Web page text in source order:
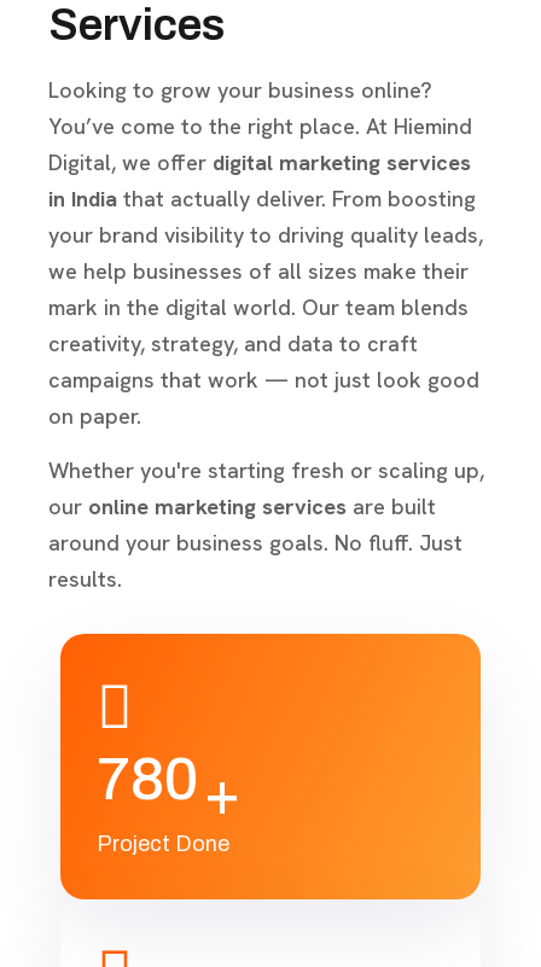
Services
Looking to grow your business online?
You’ve come to the right place. At Hiemind
Digital, we offer digital marketing services
in India that actually deliver. From boosting
your brand visibility to driving quality leads,
we help businesses of all sizes make their
mark in the digital world. Our team blends
creativity, strategy, and data to craft
campaigns that work — not just look good
on paper.
Whether you're starting fresh or scaling up,
our online marketing services are built
around your business goals. No fluff. Just
results.
780+
Project Done